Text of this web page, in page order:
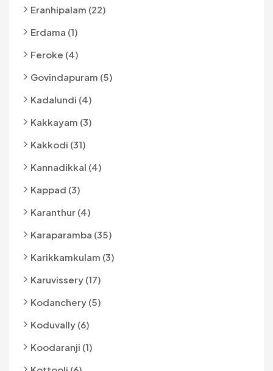
Eranhipalam (22)
Erdama (1)
Feroke (4)
Govindapuram (5)
Kadalundi (4)
Kakkayam (3)
Kakkodi (31)
Kannadikkal (4)
Kappad (3)
Karanthur (4)
Karaparamba (35)
Karikkamkulam (3)
Karuvissery (17)
Kodanchery (5)
Koduvally (6)
Koodaranji (1)